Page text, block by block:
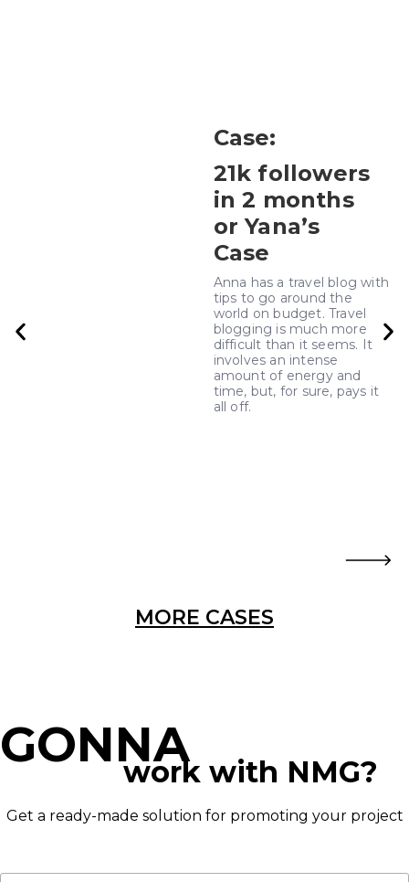
Case:
21k followers
in 2 months
or Yana’s
Case
Anna has a travel blog with
tips to go around the
world on budget. Travel
blogging is much more
difficult than it seems. It
involves an intense
amount of energy and
time, but, for sure, pays it
all off.
MORE CASES
GONNAwork with NMG?
Get a ready-made solution for promoting your project